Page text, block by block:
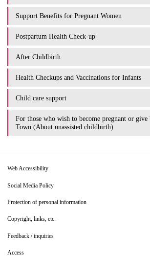
Support Benefits for Pregnant Women
Postpartum Health Check-up
After Childbirth
Health Checkups and Vaccinations for Infants
Child care support
For those who wish to become pregnant or
Town (About unassisted childbirth)
Web Accessibility
Social Media Policy
Protection of personal information
Copyright, links, etc.
Feedback / inquiries
Access